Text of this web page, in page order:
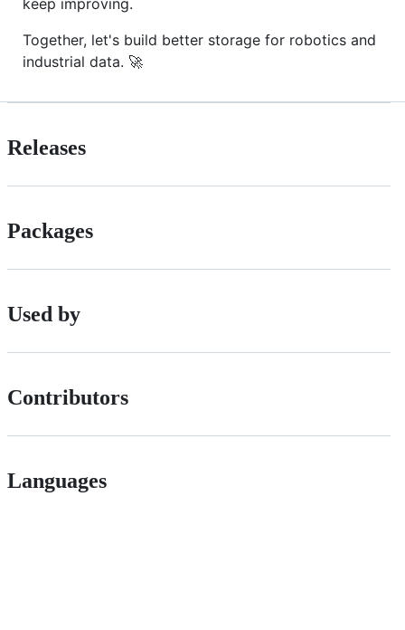
keep improving.
Together, let's build better storage for robotics and
industrial data. 🚀
Releases
Packages
Used by
Contributors
Languages